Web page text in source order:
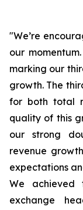
"We’re
our
marking our
growth. The
for both total
quality of this
our strong
revenue
expectations
We achieved
exchange